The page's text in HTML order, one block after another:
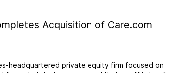
Acquisition of Care.com
headquartered private equity firm focused on